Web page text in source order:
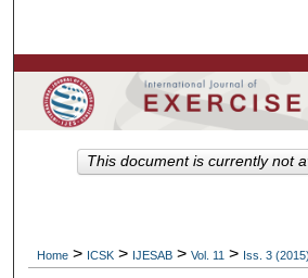
Browse Colleges,
My Account
Home > ICSK > IJESAB > Vol. 11 > Iss. 3 (2015)
This document is currently not